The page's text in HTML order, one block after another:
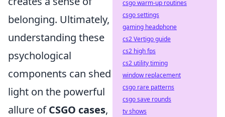
belonging. Ultimately,
understanding these
psychological
components can shed
light on the powerful
allure ofCSGO cases,
csgo warm-up routines
csgo settings
gaming headphone
cs2 Vertigo guide
cs2 high fps
cs2 utility timing
window replacement
csgo rare patterns
csgo save rounds
tv shows